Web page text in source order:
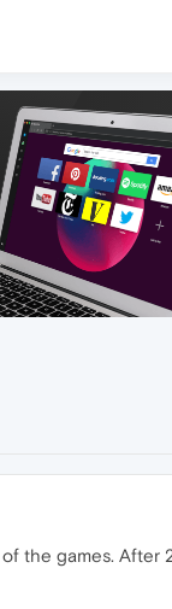
the games. After